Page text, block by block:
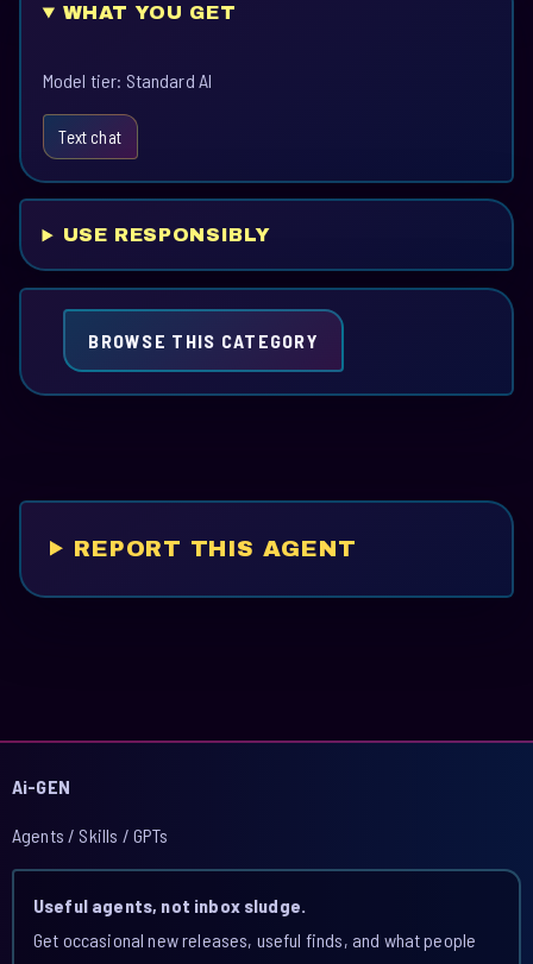
WHAT YOU GET
Model tier: Standard AI
Text chat
USE RESPONSIBLY
BROWSE THIS CATEGORY
REPORT THIS AGENT
Ai-GEN
Agents / Skills / GPTs
Useful agents, not inbox sludge.
Get occasional new releases, useful finds, and what people